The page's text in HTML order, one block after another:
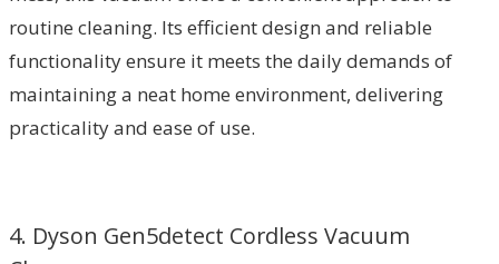
routine cleaning. Its efficient design and reliable
functionality ensure it meets the daily demands of
maintaining a neat home environment, delivering
practicality and ease of use.
4. Dyson Gen5detect Cordless Vacuum